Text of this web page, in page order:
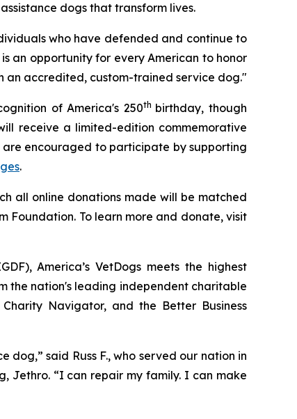
dogs that transform lives.
who have defended and continue to
is an opportunity for every American to honor
an accredited, custom-trained service dog."
of America's 250th birthday, though
receive a limited-edition commemorative
are encouraged to participate by supporting
.
all online donations made will be matched
Foundation. To learn more and donate, visit
America’s VetDogs meets the highest
the nation's leading independent charitable
Navigator, and the Better Business
said Russ F., who served our nation in
Jethro. “I can repair my family. I can make